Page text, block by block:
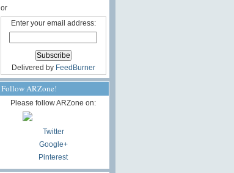
or
Enter your email address:
Delivered by FeedBurner
Follow ARZone!
Please follow ARZone on:
Twitter
Google+
Pinterest